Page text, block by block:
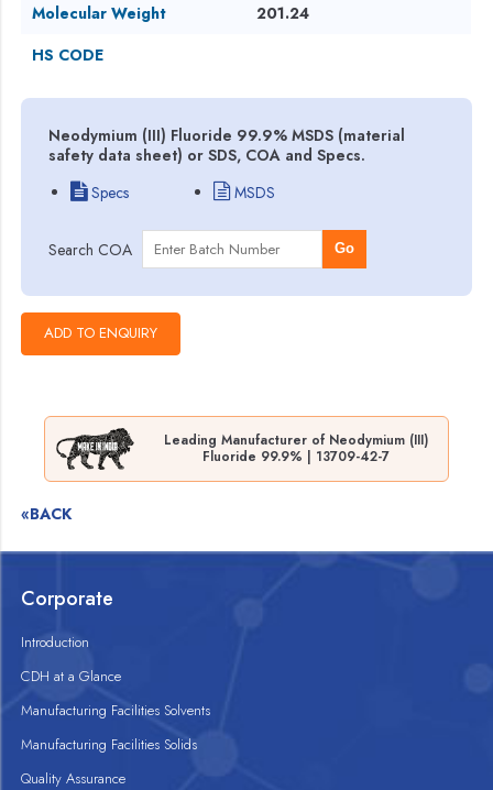
Molecular Weight
201.24
HS CODE
Neodymium (III) Fluoride 99.9% MSDS (material
safety data sheet) or SDS, COA and Specs.
Specs
MSDS
Search COA Go
Leading Manufacturer of Neodymium (III)
Fluoride 99.9% | 13709-42-7
«BACK
Corporate
Introduction
CDH at a Glance
Manufacturing Facilities Solvents
Manufacturing Facilities Solids
Quality Assurance